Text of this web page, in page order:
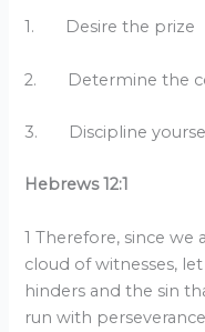
1. Desire the prize
2. Determine the
3. Discipline
Hebrews 12:1
1 Therefore, since we
cloud of witnesses,
hinders and the sin
run with